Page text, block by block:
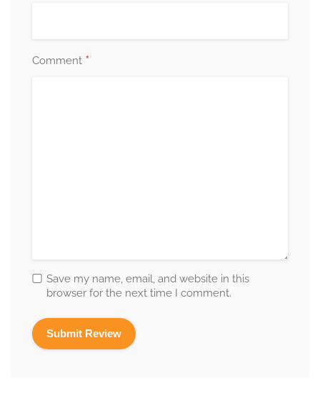
Comment *
Save my name, email, and website in this
browser for the next time I comment.